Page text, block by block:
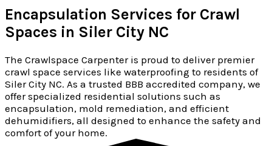
Encapsulation Services for Crawl
Spaces in Siler City NC
The Crawlspace Carpenter is proud to deliver premier
crawl space services like waterproofing to residents of
Siler City NC. As a trusted BBB accredited company, we
offer specialized residential solutions such as
encapsulation, mold remediation, and efficient
dehumidifiers, all designed to enhance the safety and
comfort of your home.